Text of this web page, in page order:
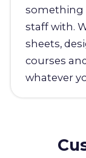
something
staff with.
sheets,
courses
whatever